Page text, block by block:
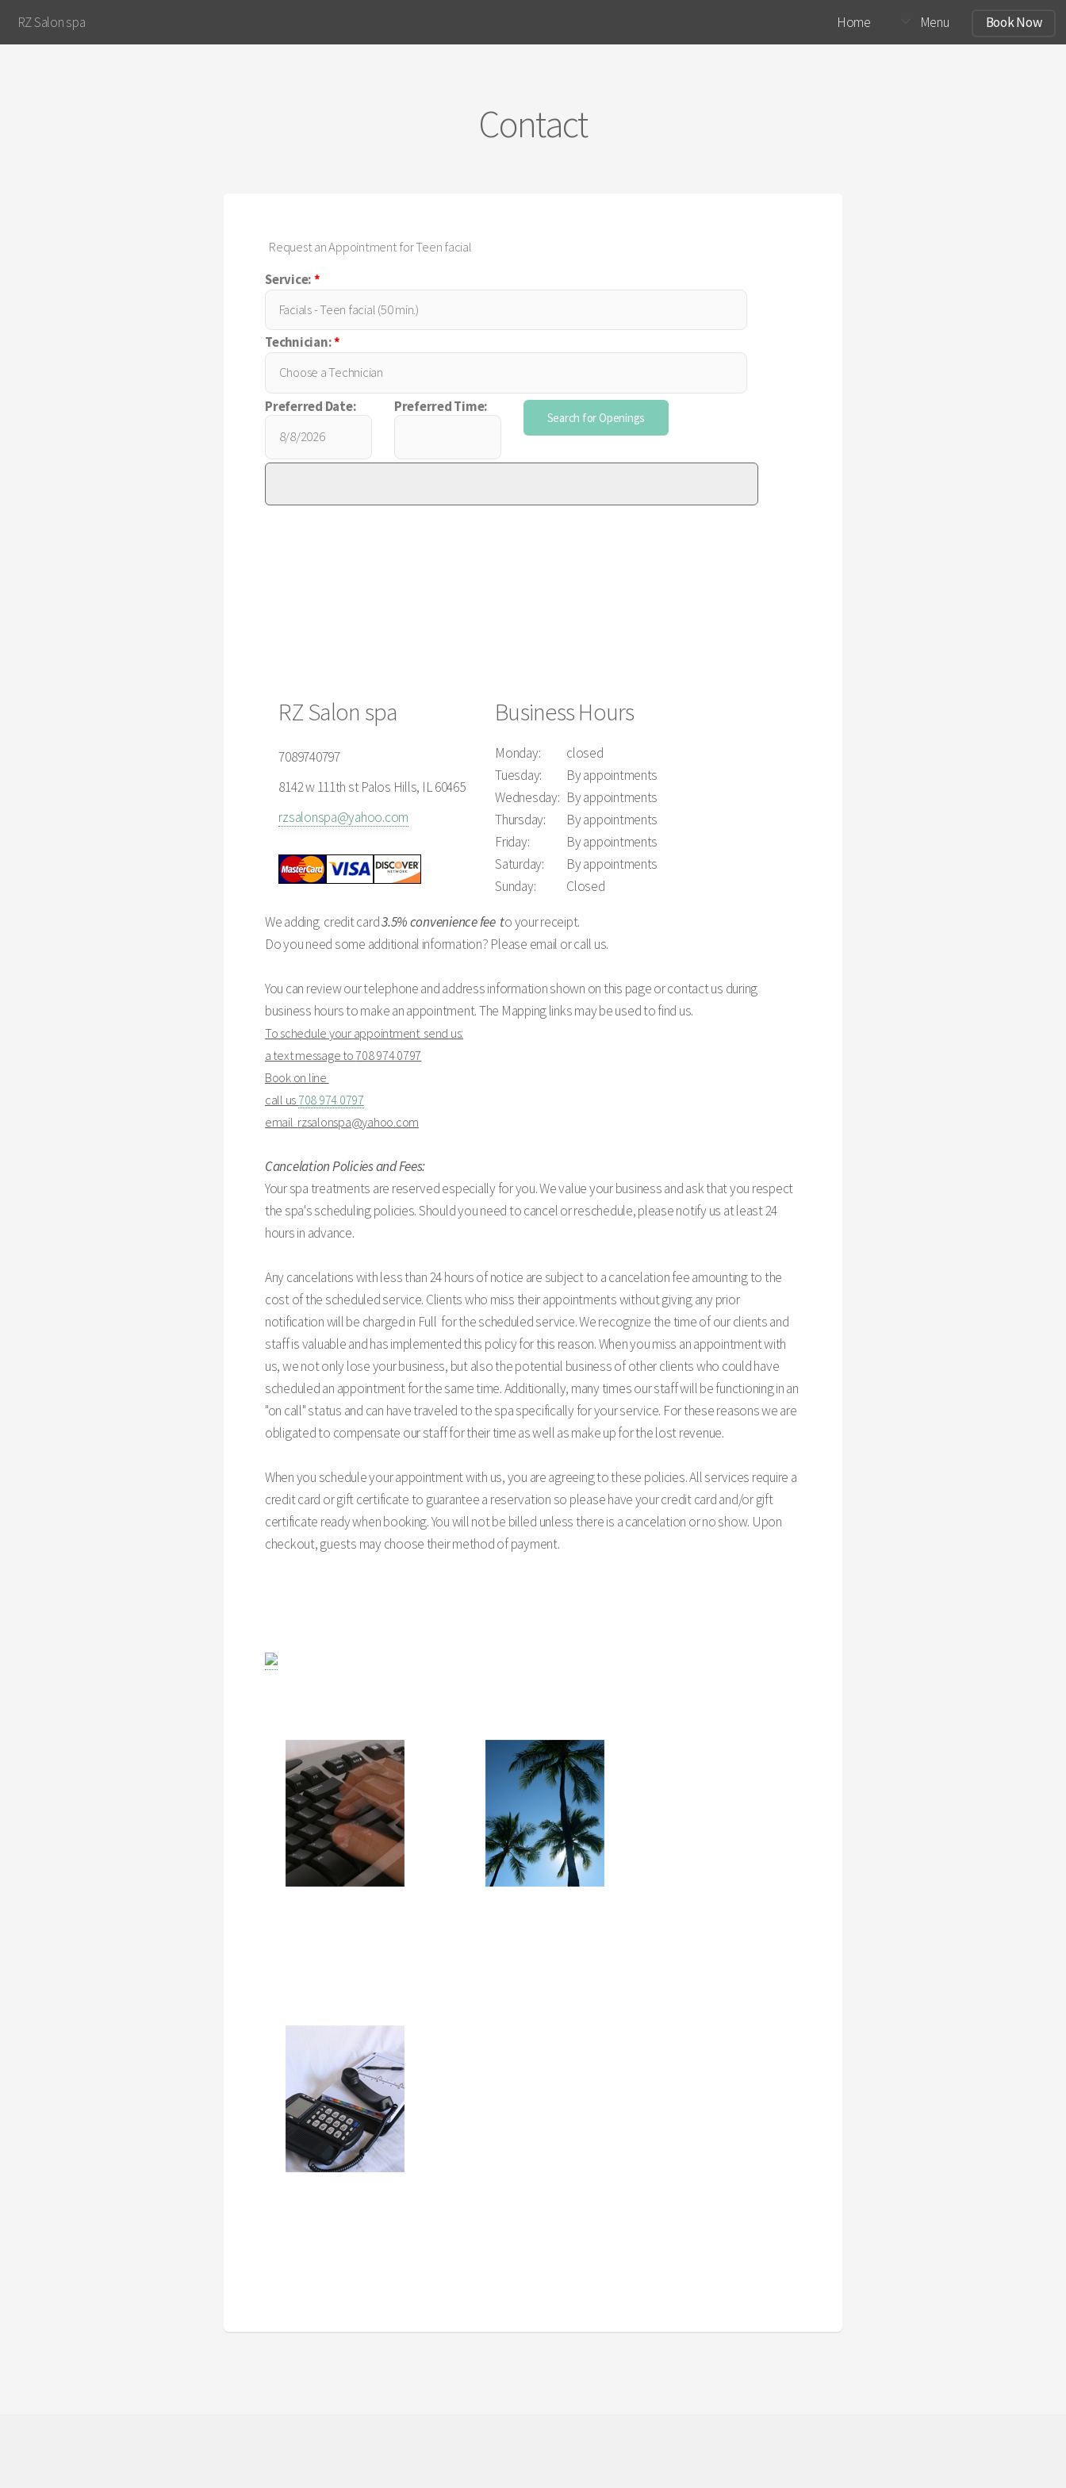
RZ Salon spa Home Menu Book Now
Contact
RZ Salon spa
7089740797
8142 w 111th st Palos Hills, IL 60465
rzsalonspa@yahoo.com
Business Hours
Monday:
closed
Tuesday:
By appointments
Wednesday: By appointments
Thursday:
By appointments
Friday:
By appointments
Saturday:
By appointments
Sunday:
Closed
We adding credit card3.5% convenience fee to your receipt.
Do you need some additional information? Please email or call us.
You can review our telephone and address information shown on this page or contact us during
business hours to make an appointment. The Mapping links may be used to find us.
To schedule your appointment send us:
a text message to708 974 0797
Book on line
call us708 974 0797
email rzsalonspa@yahoo.com
Cancelation Policies and Fees:
Your spa treatments are reserved especially for you. We value your business and ask that you respect
the spa's scheduling policies. Should you need to cancel or reschedule, please notify us at least 24
hours in advance.
Any cancelations with less than 24 hours of notice are subject to a cancelation fee amounting to the
cost of the scheduled service. Clients who miss their appointments without giving any prior
notification will be charged in Full for the scheduled service. We recognize the time of our clients and
staff is valuable and has implemented this policy for this reason. When you miss an appointment with
us, we not only lose your business, but also the potential business of other clients who could have
scheduled an appointment for the same time. Additionally, many times our staff will be functioning in an
"on call" status and can have traveled to the spa specifically for your service. For these reasons we are
obligated to compensate our staff for their time as well as make up for the lost revenue.
When you schedule your appointment with us, you are agreeing to these policies. All services require a
credit card or gift certificate to guarantee a reservation so please have your credit card and/or gift
certificate ready when booking. You will not be billed unless there is a cancelation or no show. Upon
checkout, guests may choose their method of payment.